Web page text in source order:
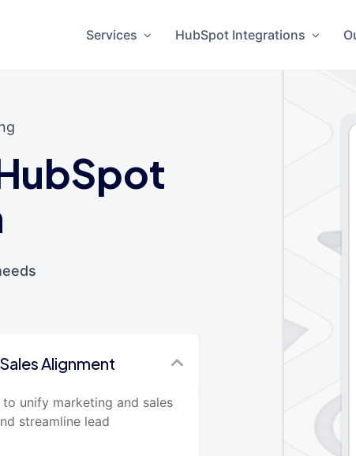
Services HubSpot Integrations
Alignment
unify marketing and sales
streamline lead